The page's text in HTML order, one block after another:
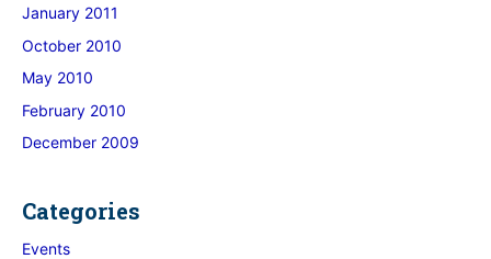
January 2011
October 2010
May 2010
February 2010
December 2009
Categories
Events